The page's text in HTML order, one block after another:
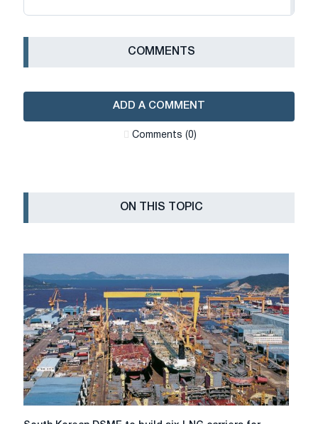
СOMMENTS
ADD A COMMENT
Сomments (0)
ON THIS TOPIC
South